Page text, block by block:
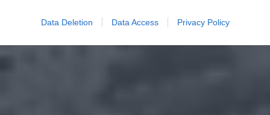
Data Deletion Data Access Privacy Policy